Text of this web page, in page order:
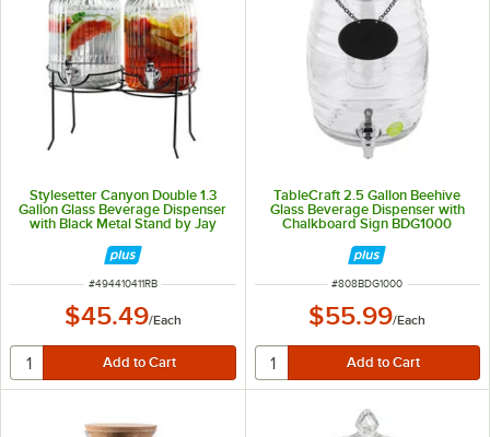
Stylesetter Canyon Double 1.3
Gallon Glass Beverage Dispenser
with Black Metal Stand by Jay
ITEM NUMBER
#494410411RB
$45.49/Each
TableCraft 2.5 Gallon Beehive
Glass Beverage Dispenser with
Chalkboard Sign BDG1000
ITEM NUMBER
#808BDG1000
$55.99/Each